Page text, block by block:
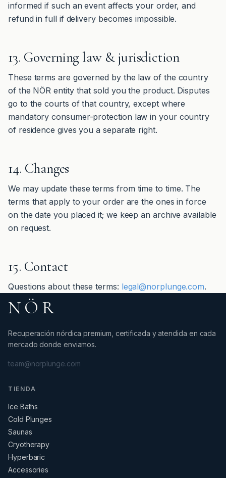
informed if such an event affects your order, and
refund in full if delivery becomes impossible.
13. Governing law & jurisdiction
These terms are governed by the law of the country
of the NÖR entity that sold you the product. Disputes
go to the courts of that country, except where
mandatory consumer-protection law in your country
of residence gives you a separate right.
14. Changes
We may update these terms from time to time. The
terms that apply to your order are the ones in force
on the date you placed it; we keep an archive available
on request.
15. Contact
Questions about these terms: legal@norplunge.com.
NÖR
Recuperación nórdica premium, certificada y atendida en cada
mercado donde enviamos.
team@norplunge.com
TIENDA
Ice Baths
Cold Plunges
Saunas
Cryotherapy
Hyperbaric
Accessories